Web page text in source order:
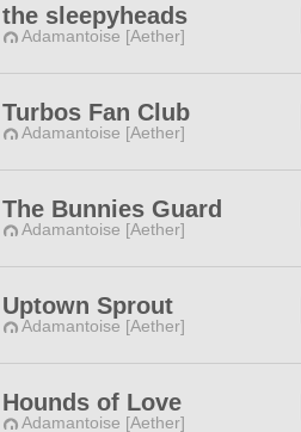
the sleepyheads
Adamantoise [Aether]
Turbos Fan Club
Adamantoise [Aether]
The Bunnies Guard
Adamantoise [Aether]
Uptown Sprout
Adamantoise [Aether]
Hounds of Love
Adamantoise [Aether]